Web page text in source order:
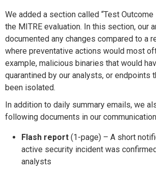
We added a section called “Test
the MITRE evaluation. In this section, our
documented any changes compared to a
where preventative actions would most
example, malicious binaries that would
quarantined by our analysts, or endpoints
been isolated.
In addition to daily summary emails, we
following documents in our
Flash report (1-page) – A short
active security incident was
analysts